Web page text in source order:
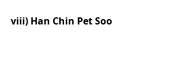
viii) Han Chin Pet Soo